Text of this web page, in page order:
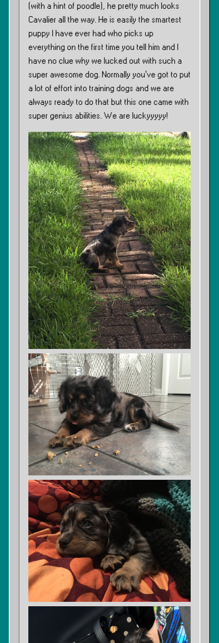
(with a hint of poodle), he pretty much looks
Cavalier all the way. He is easily the smartest
puppy I have ever had who picks up
everything on the first time you tell him and I
have no clue why we lucked out with such a
super awesome dog. Normally you’ve got to put
a lot of effort into training dogs and we are
always ready to do that but this one came with
super genius abilities. We are luckyyyyy!